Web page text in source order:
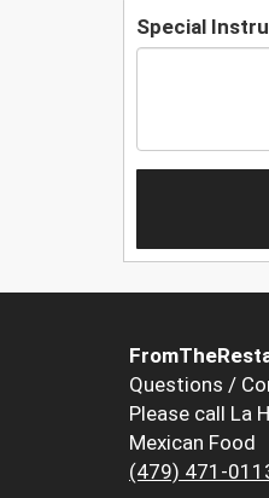
Special
Questions /
Please call La
Mexican Food
(479) 471-